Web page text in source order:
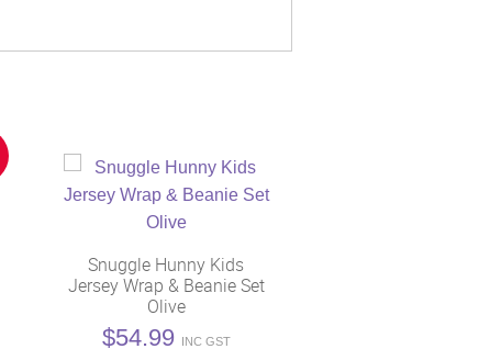
Snuggle Hunny Kids
Jersey Wrap & Beanie Set
Olive
$54.99 INC GST